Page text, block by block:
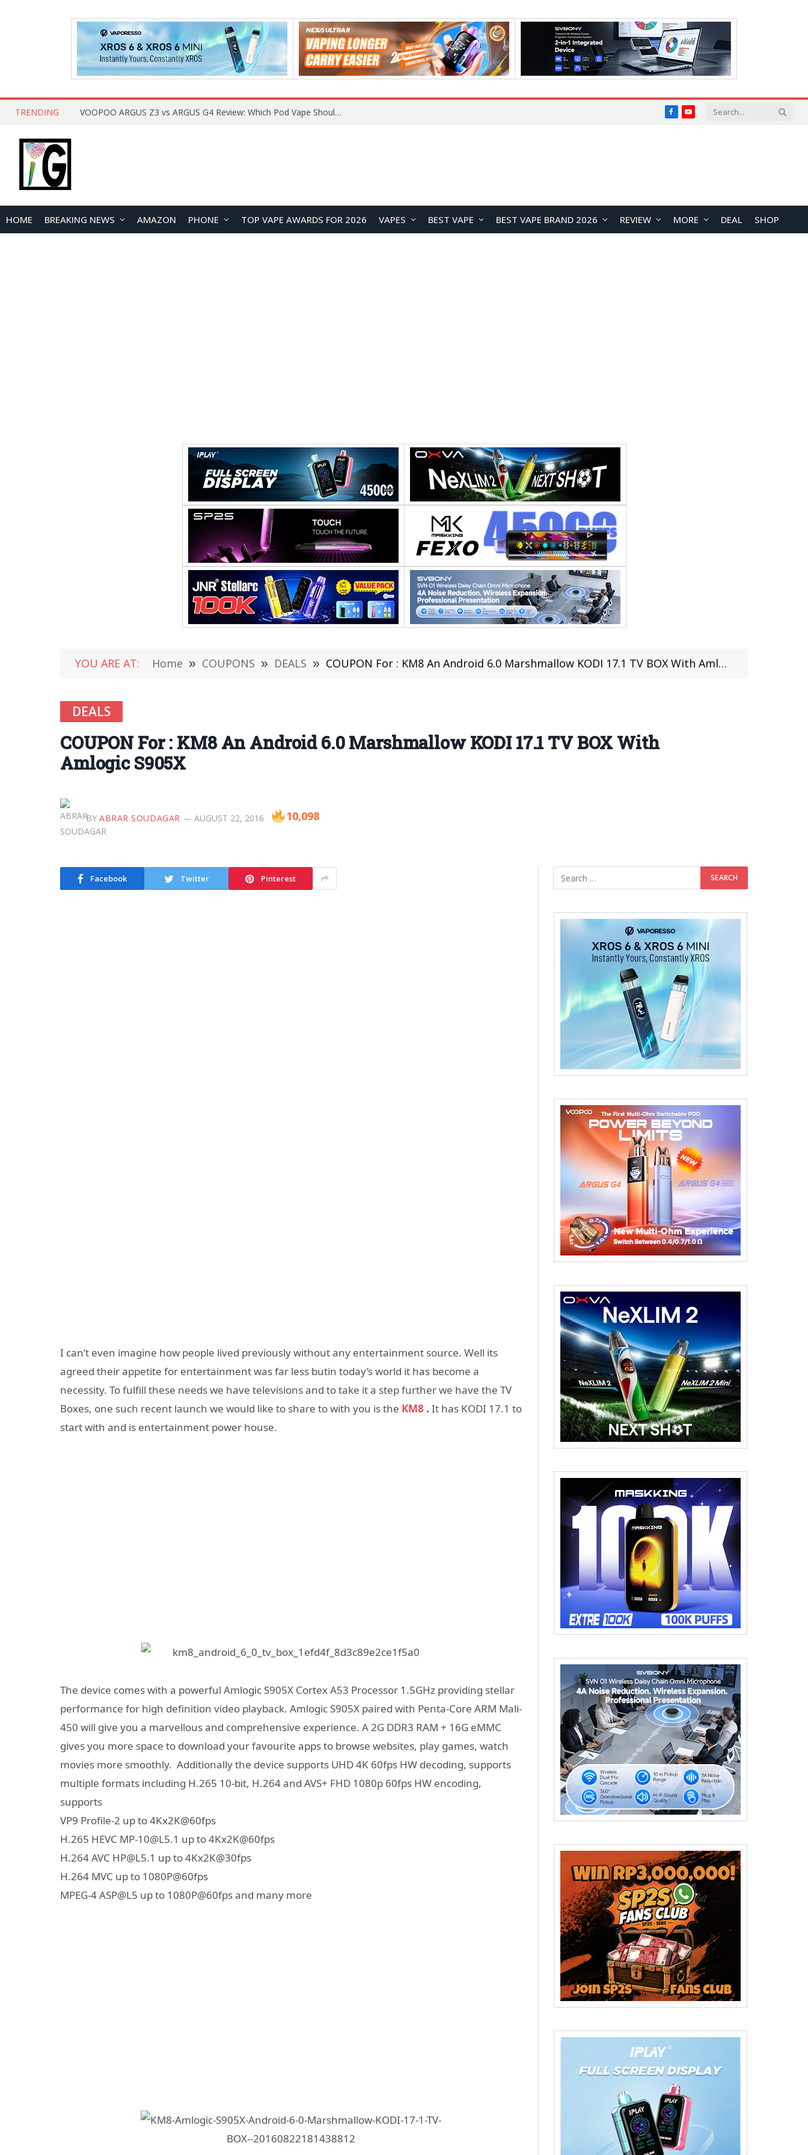
TRENDING VOOPOO ARGUS Z3 vs ARGUS G4 Review: Which Pod Vape Should You Choose? FacebookYouTube
HOME BREAKING NEWS AMAZON PHONE TOP VAPE AWARDS FOR 2026 VAPES BEST VAPE BEST VAPE BRAND 2026 REVIEW MORE DEAL SHOP
YOU ARE AT: Home » COUPONS » DEALS » COUPON For : KM8 An Android 6.0 Marshmallow KODI 17.1 TV BOX With Amlogic S905X
DEALS
COUPON For : KM8 An Android 6.0 Marshmallow KODI 17.1 TV BOX With
Amlogic S905X
BY ABRAR SOUDAGAR AUGUST 22, 2016 10,098
Facebook Twitter Pinterest
I can’t even imagine how people lived previously without any entertainment source. Well its
agreed their appetite for entertainment was far less butin today’s world it has become a
necessity. To fulfill these needs we have televisions and to take it a step further we have the TV
Boxes, one such recent launch we would like to share to with you is the KM8 . It has KODI 17.1 to
start with and is entertainment power house.
The device comes with a powerful Amlogic S905X Cortex A53 Processor 1.5GHz providing stellar
performance for high definition video playback. Amlogic S905X paired with Penta-Core ARM Mali-
450 will give you a marvellous and comprehensive experience. A 2G DDR3 RAM + 16G eMMC
gives you more space to download your favourite apps to browse websites, play games, watch
movies more smoothly. Additionally the device supports UHD 4K 60fps HW decoding, supports
multiple formats including H.265 10-bit, H.264 and AVS+ FHD 1080p 60fps HW encoding,
supports
VP9 Profile-2 up to 4Kx2K@60fps
H.265 HEVC MP-10@L5.1 up to 4Kx2K@60fps
H.264 AVC HP@L5.1 up to 4Kx2K@30fps
H.264 MVC up to 1080P@60fps
MPEG-4 ASP@L5 up to 1080P@60fps and many more